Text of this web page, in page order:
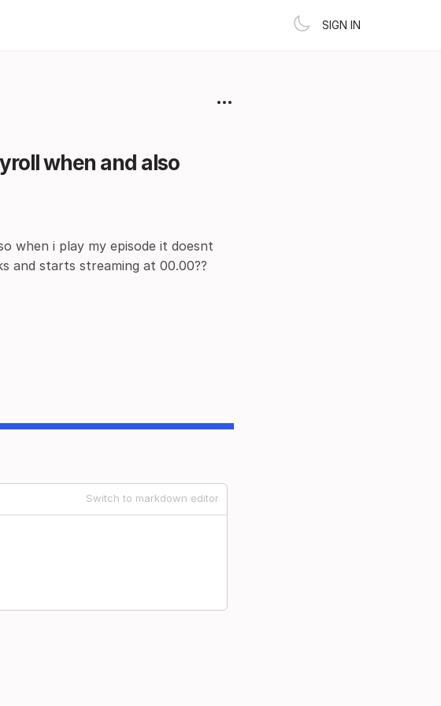
SIGN IN
when and also
when i play my episode it doesnt
and starts streaming at 00.00??
Switch to markdown editor